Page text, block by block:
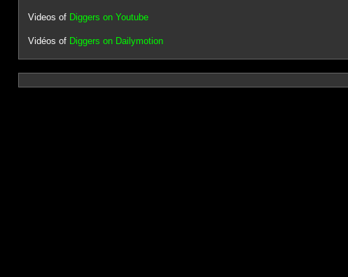
Videos of Diggers on Youtube
Vidéos of Diggers on Dailymotion